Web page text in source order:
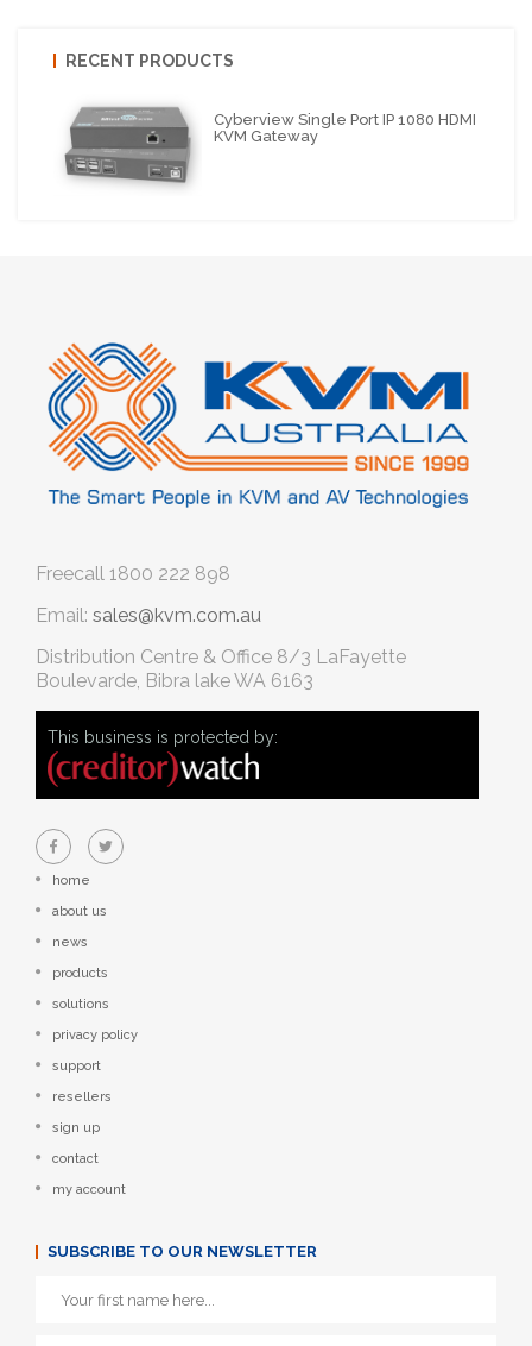
RECENT PRODUCTS
Cyberview Single Port IP 1080 HDMI
KVM Gateway
Freecall 1800 222 898
Email: sales@kvm.com.au
Distribution Centre & Office 8/3 LaFayette
Boulevarde, Bibra lake WA 6163
This business is protected by:
home
about us
news
products
solutions
privacy policy
support
resellers
sign up
contact
my account
SUBSCRIBE TO OUR NEWSLETTER